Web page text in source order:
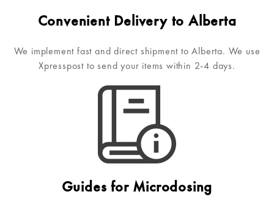
Convenient Delivery to Alberta
We implement fast and direct shipment to Alberta. We use
Xpresspost to send your items within 2-4 days.
Guides for Microdosing